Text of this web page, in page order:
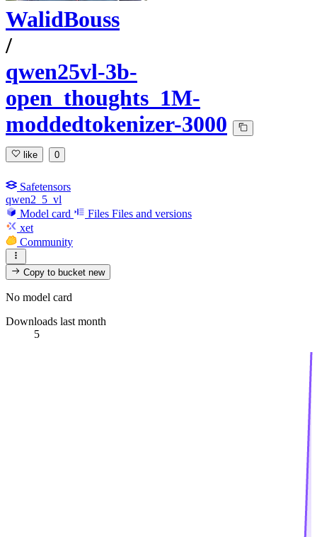
WalidBouss
/
qwen25vl-3b-
open_thoughts_1M-
moddedtokenizer-3000
like 0
Safetensors
qwen2_5_vl
Model card
Files Files and versions
xet
Community
Copy to bucketnew
No model card
Downloads last month
5